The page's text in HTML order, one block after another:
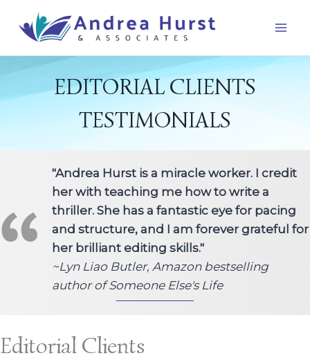
content
EDITORIAL CLIENTS
TESTIMONIALS
"Andrea Hurst is a miracle worker. I credit
her with teaching me how to write a
thriller. She has a fantastic eye for pacing
and structure, and I am forever grateful for
her brilliant editing skills."
~Lyn Liao Butler, Amazon bestselling
author of Someone Else's Life
Editorial Clients